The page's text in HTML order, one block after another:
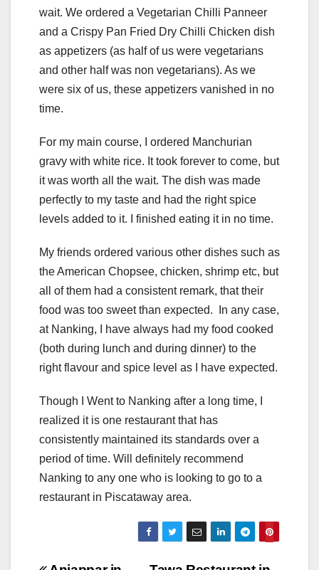
wait. We ordered a Vegetarian Chilli Panneer
and a Crispy Pan Fried Dry Chilli Chicken dish
as appetizers (as half of us were vegetarians
and other half was non vegetarians). As we
were six of us, these appetizers vanished in no
time.
For my main course, I ordered Manchurian
gravy with white rice. It took forever to come, but
it was worth all the wait. The dish was made
perfectly to my taste and had the right spice
levels added to it. I finished eating it in no time.
My friends ordered various other dishes such as
the American Chopsee, chicken, shrimp etc, but
all of them had a consistent remark, that their
food was too sweet than expected. In any case,
at Nanking, I have always had my food cooked
(both during lunch and during dinner) to the
right flavour and spice level as I have expected.
Though I Went to Nanking after a long time, I
realized it is one restaurant that has
consistently maintained its standards over a
period of time. Will definitely recommend
Nanking to any one who is looking to go to a
restaurant in Piscataway area.